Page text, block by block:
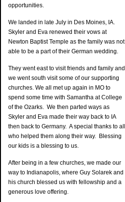
opportunities.
We landed in late July in Des Moines, IA.
Skyler and Eva renewed their vows at
Newton Baptist Temple as the family was not
able to be a part of their German wedding.
They went east to visit friends and family and
we went south visit some of our supporting
churches. We all met up again in MO to
spend some time with Samantha at College
of the Ozarks. We then parted ways as
Skyler and Eva made their way back to IA
then back to Germany. A special thanks to all
who helped them along their way. Blessing
our kids is a blessing to us.
After being in a few churches, we made our
way to Indianapolis, where Guy Solarek and
his church blessed us with fellowship and a
generous love offering.